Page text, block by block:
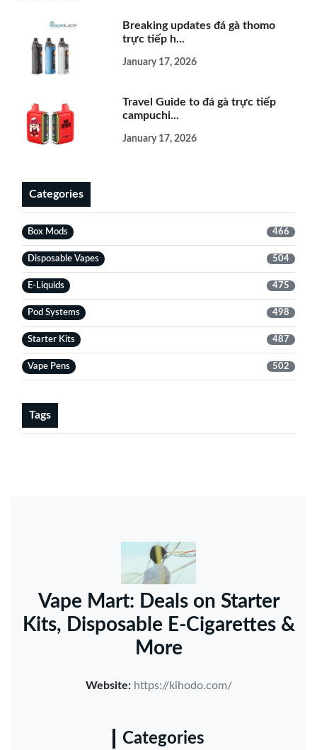
Breaking updates đá gà thomo
trực tiếp h...
January 17, 2026
Travel Guide to đá gà trực tiếp
campuchi...
January 17, 2026
Categories
Box Mods 466
Disposable Vapes 504
E-Liquids 475
Pod Systems 498
Starter Kits 487
Vape Pens 502
Tags
Vape Mart: Deals on Starter
Kits, Disposable E-Cigarettes &
More
Website: https://kihodo.com/
Categories